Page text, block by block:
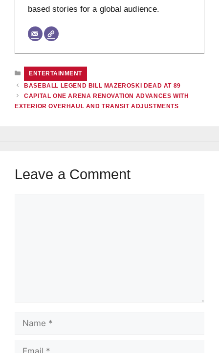
based stories for a global audience.
CATEGORIES
ENTERTAINMENT
BASEBALL LEGEND BILL MAZEROSKI DEAD AT 89
CAPITAL ONE ARENA RENOVATION ADVANCES WITH
EXTERIOR OVERHAUL AND TRANSIT ADJUSTMENTS
Leave a Comment
Name
Email